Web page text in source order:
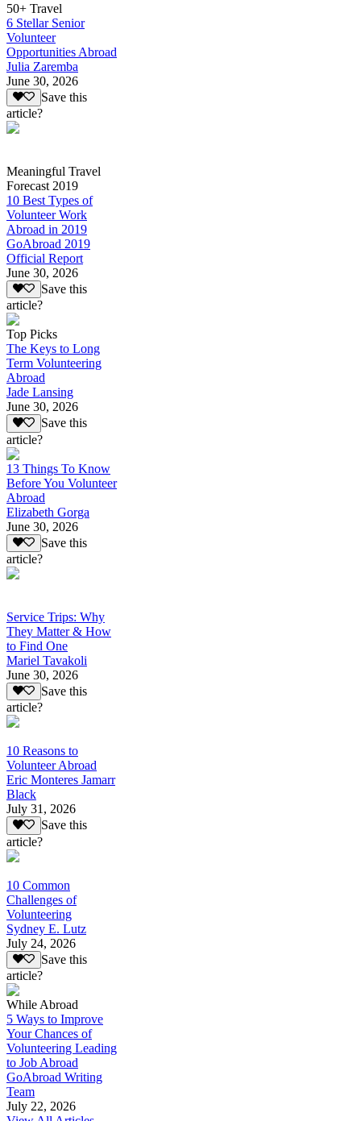
50+ Travel
6 Stellar Senior
Volunteer
Opportunities Abroad
Julia Zaremba
June 30, 2026
Save this
article?
Meaningful Travel
Forecast 2019
10 Best Types of
Volunteer Work
Abroad in 2019
GoAbroad 2019
Official Report
June 30, 2026
Save this
article?
Top Picks
The Keys to Long
Term Volunteering
Abroad
Jade Lansing
June 30, 2026
Save this
article?
13 Things To Know
Before You Volunteer
Abroad
Elizabeth Gorga
June 30, 2026
Save this
article?
Service Trips: Why
They Matter & How
to Find One
Mariel Tavakoli
June 30, 2026
Save this
article?
10 Reasons to
Volunteer Abroad
Eric Monteres Jamarr
Black
July 31, 2026
Save this
article?
10 Common
Challenges of
Volunteering
Sydney E. Lutz
July 24, 2026
Save this
article?
While Abroad
5 Ways to Improve
Your Chances of
Volunteering Leading
to Job Abroad
GoAbroad Writing
Team
July 22, 2026